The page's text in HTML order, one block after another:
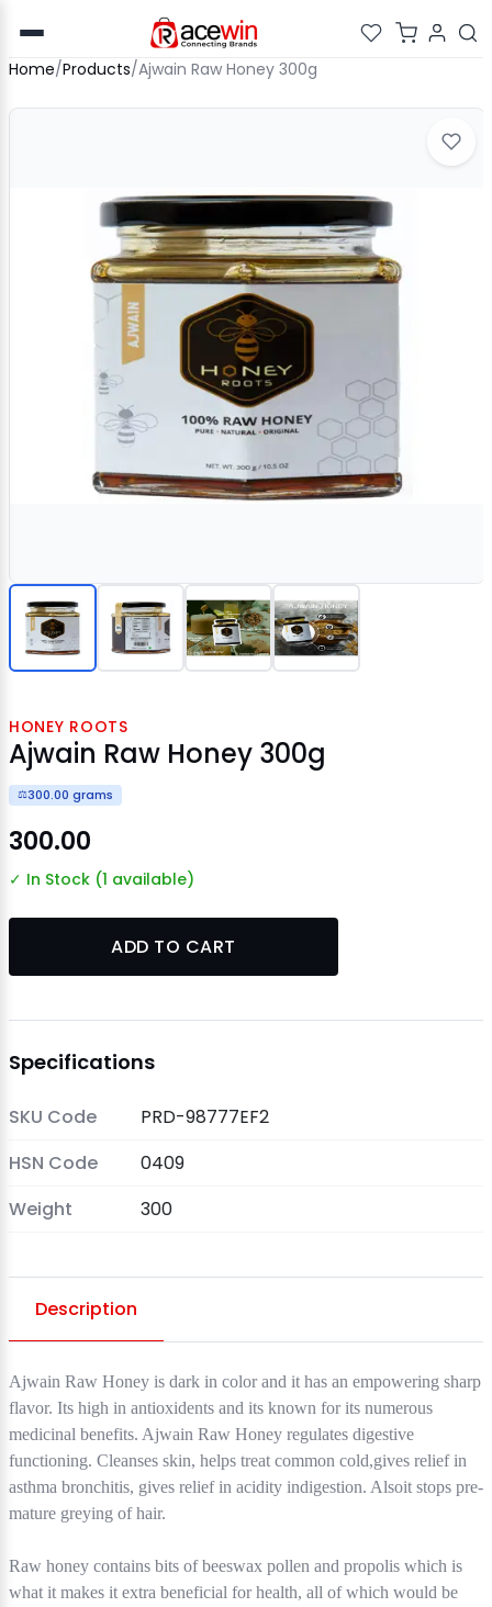
Home/Products/Ajwain Raw Honey 300g
HONEY ROOTS
Ajwain Raw Honey 300g
⚖️300.00 grams
₹300.00
✓ In Stock (1 available)
ADD TO CART
Specifications
SKU Code
PRD-98777EF2
HSN Code
0409
Weight
300
Description
Ajwain Raw Honey is dark in color and it has an empowering sharp
flavor. Its high in antioxidents and its known for its numerous
medicinal benefits. Ajwain Raw Honey regulates digestive
functioning. Cleanses skin, helps treat common cold,gives relief in
asthma bronchitis, gives relief in acidity indigestion. Alsoit stops pre-
mature greying of hair.
Raw honey contains bits of beeswax pollen and propolis which is
what it makes it extra beneficial for health, all of which would be